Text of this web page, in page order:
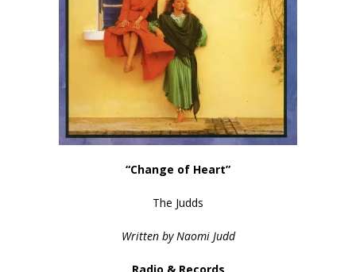
“Change of Heart”
The Judds
Written by Naomi Judd